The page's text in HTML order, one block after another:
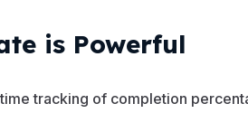
is Powerful
tracking of completion